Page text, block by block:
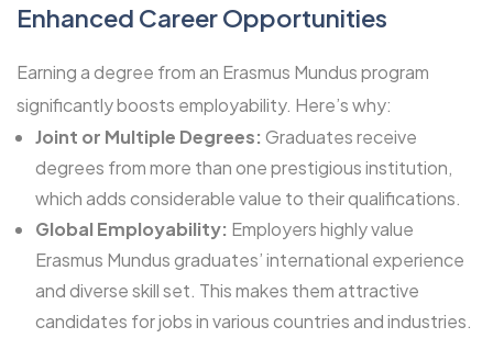
Enhanced Career Opportunities
Earning a degree from an Erasmus Mundus program
significantly boosts employability. Here’s why:
Joint or Multiple Degrees: Graduates receive
degrees from more than one prestigious institution,
which adds considerable value to their qualifications.
Global Employability: Employers highly value
Erasmus Mundus graduates’ international experience
and diverse skill set. This makes them attractive
candidates for jobs in various countries and industries.